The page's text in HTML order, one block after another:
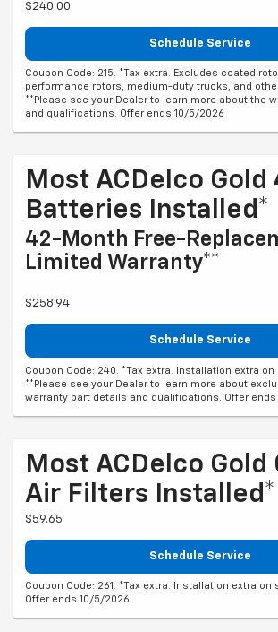
$240.00
Schedule Service
Coupon Code: 215. *Tax extra. Excludes coated
performance rotors, medium-duty trucks, and
**Please see your Dealer to learn more about the
and qualifications. Offer ends 10/5/2026
Most ACDelco Gold
Batteries Installed*
42-Month Free-
Limited Warranty**
$258.94
Schedule Service
Coupon Code: 240. *Tax extra. Installation extra on
**Please see your Dealer to learn more about
warranty part details and qualifications. Offer ends
Most ACDelco Gold
Air Filters Installed*
$59.65
Schedule Service
Coupon Code: 261. *Tax extra. Installation extra on
Offer ends 10/5/2026